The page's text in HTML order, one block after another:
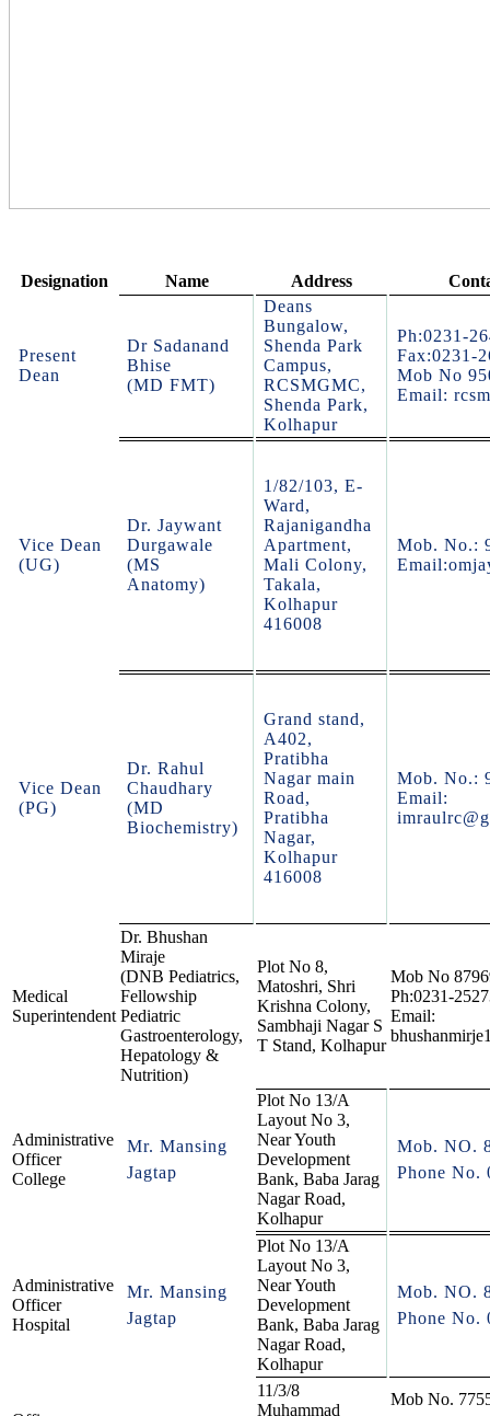
Designation Name Address
Present
Dean
Dr Sadanand
Bhise
(MD FMT)
Deans
Bungalow,
Shenda Park
Campus,
RCSMGMC,
Shenda Park,
Kolhapur
Ph:0231-
Fax:0231-
Mob No
Email:
Vice Dean
(UG)
Dr. Jaywant
Durgawale
(MS
Anatomy)
1/82/103, E-
Ward,
Rajanigandha
Apartment,
Mali Colony,
Takala,
Kolhapur
416008
Mob. No.:
Vice Dean
(PG)
Dr. Rahul
Chaudhary
(MD
Biochemistry)
Grand stand,
A402,
Pratibha
Nagar main
Road,
Pratibha
Nagar,
Kolhapur
416008
Mob. No.:
Email:
Medical
Superintendent
Dr. Bhushan
Miraje
(DNB Pediatrics,
Fellowship
Pediatric
Gastroenterology,
Hepatology &
Nutrition)
Plot No 8,
Matoshri, Shri
Krishna Colony,
Sambhaji Nagar S
T Stand, Kolhapur
Mob No
Ph:0231-
Email:
Administrative
Officer
College
Mr. Mansing
Jagtap
Plot No 13/A
Layout No 3,
Near Youth
Development
Bank, Baba Jarag
Nagar Road,
Kolhapur
Mob. NO.
Phone No.
Administrative
Officer
Hospital
Mr. Mansing
Jagtap
Plot No 13/A
Layout No 3,
Near Youth
Development
Bank, Baba Jarag
Nagar Road,
Kolhapur
Mob. NO.
Phone No.
11/3/8
Muhammad
Mob No.